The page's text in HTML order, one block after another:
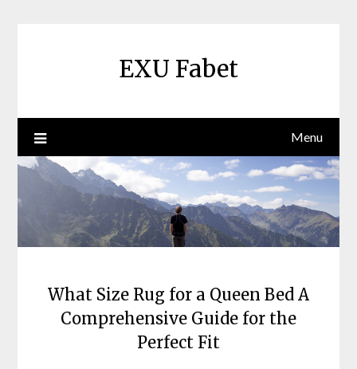
EXU Fabet
Menu
What Size Rug for a Queen Bed A
Comprehensive Guide for the
Perfect Fit